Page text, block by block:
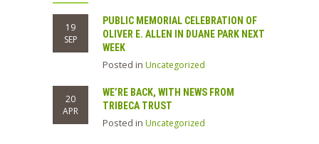
19
SEP
PUBLIC MEMORIAL CELEBRATION OF
OLIVER E. ALLEN IN DUANE PARK NEXT
WEEK
Posted in Uncategorized
20
APR
WE’RE BACK, WITH NEWS FROM
TRIBECA TRUST
Posted in Uncategorized